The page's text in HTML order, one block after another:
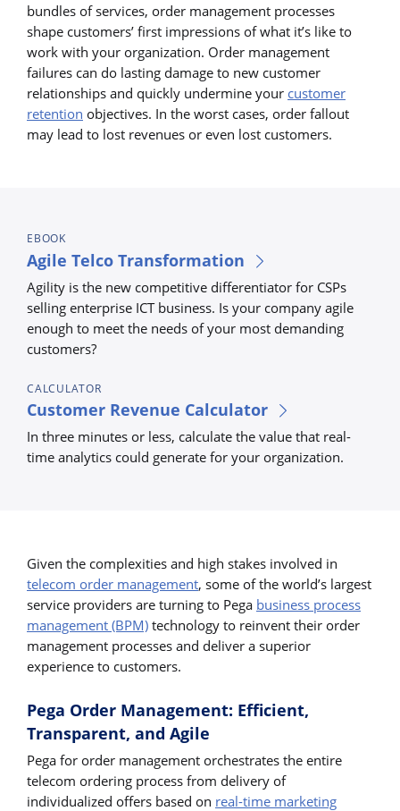
bundles of services, order management processes
shape customers’ first impressions of what it’s like to
work with your organization. Order management
failures can do lasting damage to new customer
relationships and quickly undermine your customer
retention objectives. In the worst cases, order fallout
may lead to lost revenues or even lost customers.
EBOOK
Agile Telco Transformation
Agility is the new competitive differentiator for CSPs
selling enterprise ICT business. Is your company agile
enough to meet the needs of your most demanding
customers?
CALCULATOR
Customer Revenue Calculator
In three minutes or less, calculate the value that real-
time analytics could generate for your organization.
Given the complexities and high stakes involved in
telecom order management, some of the world’s largest
service providers are turning to Pega business process
management (BPM) technology to reinvent their order
management processes and deliver a superior
experience to customers.
Pega Order Management: Efficient,
Transparent, and Agile
Pega for order management orchestrates the entire
telecom ordering process from delivery of
individualized offers based on real-time marketing